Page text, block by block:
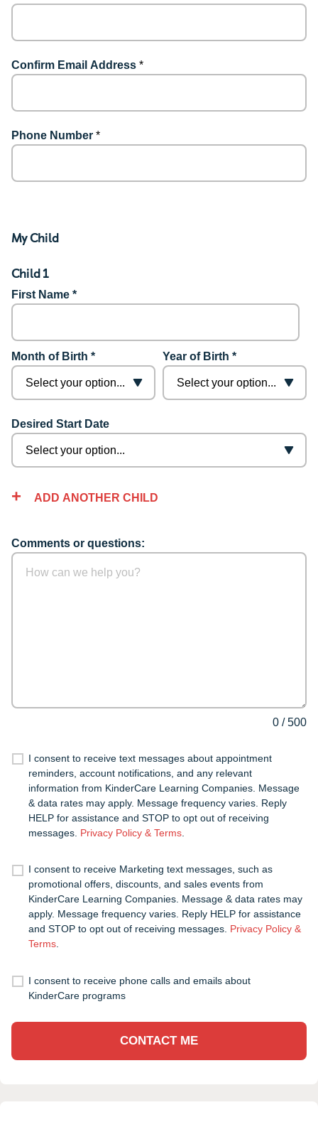
Confirm Email Address *
Phone Number *
My Child
Child 1
First Name *
Month of Birth * Year of Birth *
Desired Start Date
ADD ANOTHER CHILD
Comments or questions:
0 /500
I consent to receive text messages about appointment
reminders, account notifications, and any relevant
information from KinderCare Learning Companies. Message
& data rates may apply. Message frequency varies. Reply
HELP for assistance and STOP to opt out of receiving
messages. Privacy Policy & Terms.
I consent to receive Marketing text messages, such as
promotional offers, discounts, and sales events from
KinderCare Learning Companies. Message & data rates may
apply. Message frequency varies. Reply HELP for assistance
and STOP to opt out of receiving messages. Privacy Policy &
Terms.
I consent to receive phone calls and emails about
KinderCare programs
CONTACT ME